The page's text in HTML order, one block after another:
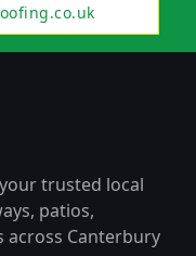
trusted local
patios,
across Canterbury